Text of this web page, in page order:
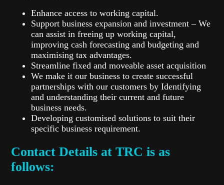
Enhance access to working capital.
Support business expansion and investment – We
can assist in freeing up working capital,
improving cash forecasting and budgeting and
maximising tax advantages.
Streamline fixed and moveable asset acquisition
We make it our business to create successful
partnerships with our customers by Identifying
and understanding their current and future
business needs.
Developing customised solutions to suit their
specific business requirement.
Contact Details at TRC is as
follows: